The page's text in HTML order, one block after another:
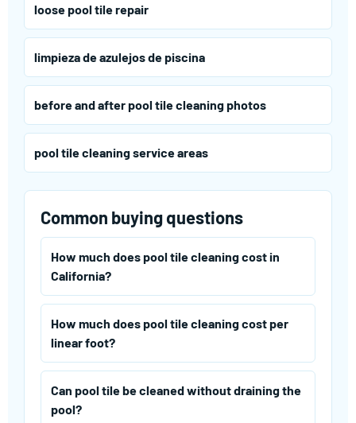
loose pool tile repair
limpieza de azulejos de piscina
before and after pool tile cleaning photos
pool tile cleaning service areas
Common buying questions
How much does pool tile cleaning cost in
California?
How much does pool tile cleaning cost per
linear foot?
Can pool tile be cleaned without draining the
pool?